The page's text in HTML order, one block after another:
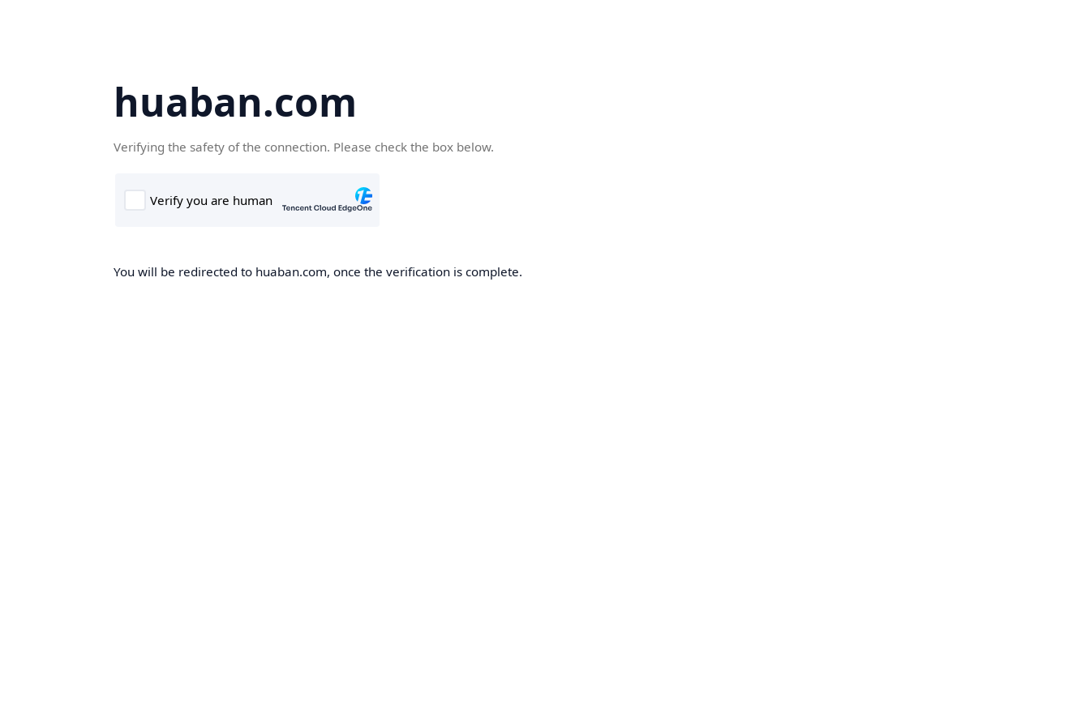
huaban.com
Verifying the safety of the connection. Please check the box below.
You will be redirected to huaban.com, once the verification is complete.